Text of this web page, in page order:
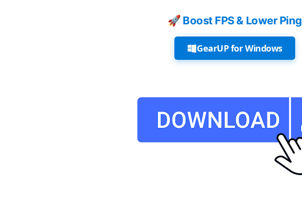
🚀 Boost FPS & Lower Ping
GearUP for Windows